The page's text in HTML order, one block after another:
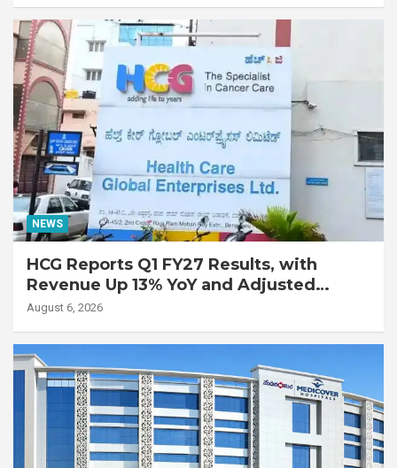
Disease
NEWS
HCG Reports Q1 FY27 Results, with
Revenue Up 13% YoY and Adjusted
EBITDA Up 20% YoY
August 6, 2026